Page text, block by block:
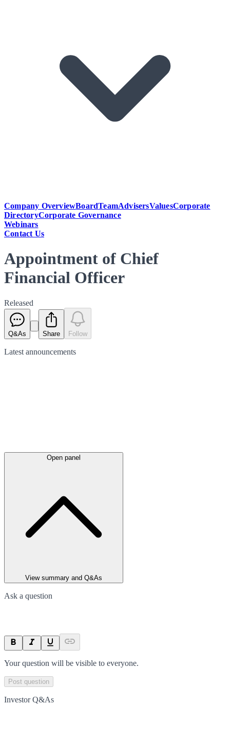
Company OverviewBoardTeamAdvisersValuesCorporate
DirectoryCorporate Governance
Webinars
Contact Us
Appointment of Chief
Financial Officer
Released
Q&As Share Follow
Latest announcements
Open panel
View summary and Q&As
Ask a question
Your question will be visible to everyone.
Post question
Investor Q&As